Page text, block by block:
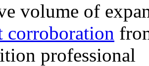
volume of
corroboration
professional